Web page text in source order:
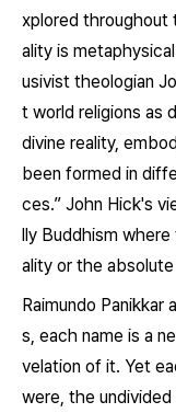
xplored throughout
ality is
usivist theologian
t world religions as
divine reality,
been formed in
ces.” John Hick's
lly Buddhism
ality or the absolute
Raimundo Panikkar
s, each name is a
velation of it. Yet
were, the